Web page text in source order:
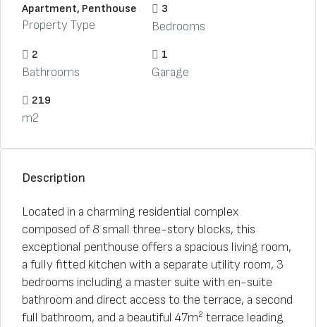
Apartment, Penthouse
Property Type
3
Bedrooms
2
Bathrooms
1
Garage
219
m2
Description
Located in a charming residential complex
composed of 8 small three-story blocks, this
exceptional penthouse offers a spacious living room,
a fully fitted kitchen with a separate utility room, 3
bedrooms including a master suite with en-suite
bathroom and direct access to the terrace, a second
full bathroom, and a beautiful 47m² terrace leading